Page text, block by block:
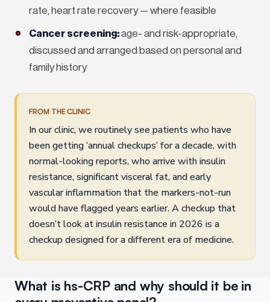
rate, heart rate recovery — where feasible
Cancer screening:age- and risk-appropriate,
discussed and arranged based on personal and
family history
FROM THE CLINIC
In our clinic, we routinely see patients who have
been getting ‘annual checkups’ for a decade, with
normal-looking reports, who arrive with insulin
resistance, significant visceral fat, and early
vascular inflammation that the markers-not-run
would have flagged years earlier. A checkup that
doesn’t look at insulin resistance in 2026 is a
checkup designed for a different era of medicine.
What is hs-CRP and why should it be in